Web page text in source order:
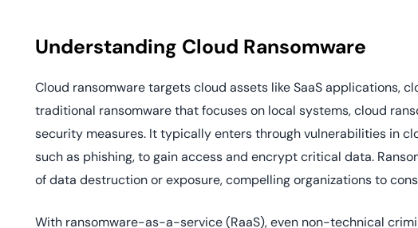
Understanding Cloud Ransomware
Cloud ransomware targets cloud assets like SaaS applications,
traditional ransomware that focuses on local systems, cloud
security measures. It typically enters through vulnerabilities in
such as phishing, to gain access and encrypt critical data.
of data destruction or exposure, compelling organizations to
With ransomware-as-a-service (RaaS), even non-technical